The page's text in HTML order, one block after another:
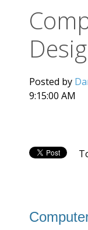
Posted by
9:15:00 AM